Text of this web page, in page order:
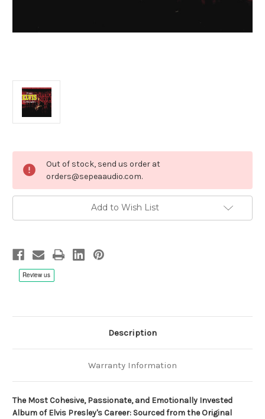
Stock:
Out of stock, send us order at
orders@sepeaaudio.com.
Add to Wish List
Description
Warranty Information
The Most Cohesive, Passionate, and Emotionally Invested
Album of Elvis Presley's Career: Sourced from the Original